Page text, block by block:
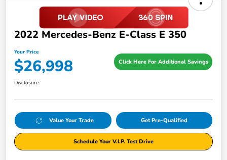
2022 Mercedes-Benz E-Class E 350
Your Price
$26,998 Click Here For Additional Savings
Disclosure
Value Your Trade Get Pre-Qualified
Schedule Your V.I.P. Test Drive